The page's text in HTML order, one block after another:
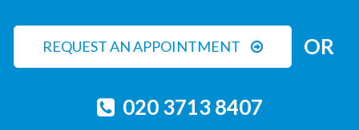
REQUEST AN APPOINTMENT OR
020 3713 8407